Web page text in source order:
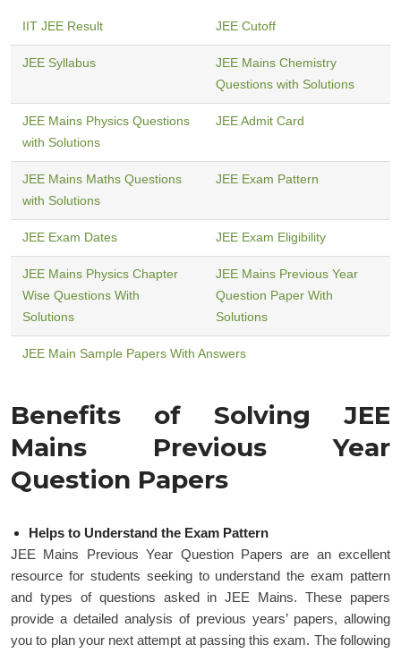
IIT JEE Result JEE Cutoff
JEE Syllabus
JEE Mains Chemistry
Questions with Solutions
JEE Mains Physics Questions
with Solutions
JEE Admit Card
JEE Mains Maths Questions
with Solutions
JEE Exam Pattern
JEE Exam Dates JEE Exam Eligibility
JEE Mains Physics Chapter
Wise Questions With
Solutions
JEE Mains Previous Year
Question Paper With
Solutions
JEE Main Sample Papers With Answers
Benefits of Solving JEE
Mains Previous Year
Question Papers
Helps to Understand the Exam Pattern
JEE Mains Previous Year Question Papers are an excellent
resource for students seeking to understand the exam pattern
and types of questions asked in JEE Mains. These papers
provide a detailed analysis of previous years’ papers, allowing
you to plan your next attempt at passing this exam. The following